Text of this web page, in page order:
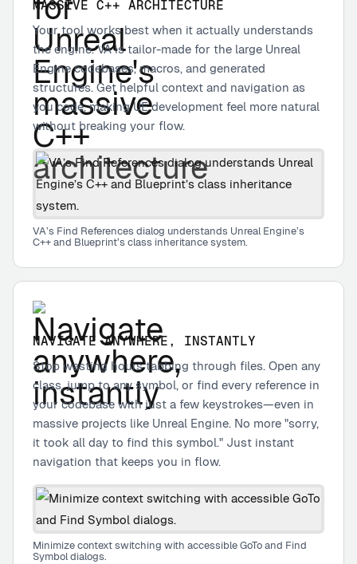
MASSIVE C++ ARCHITECTURE
Your tool works best when it actually understands
the engine. VA is tailor-made for the large Unreal
Engine codebases, macros, and generated
structures. Get helpful context and navigation as
you code, making UE development feel more natural
without breaking your flow.
VA’s Find References dialog understands Unreal Engine’s
C++ and Blueprint’s class inheritance system.
NAVIGATE ANYWHERE, INSTANTLY
Stop wasting hours tabbing through files. Open any
class, jump to any symbol, or find every reference in
your codebase with just a few keystrokes—even in
massive projects like Unreal Engine. No more "sorry,
it took all day to find this symbol." Just instant
navigation that keeps you in flow.
Minimize context switching with accessible GoTo and Find
Symbol dialogs.